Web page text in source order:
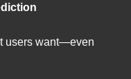
users want—even